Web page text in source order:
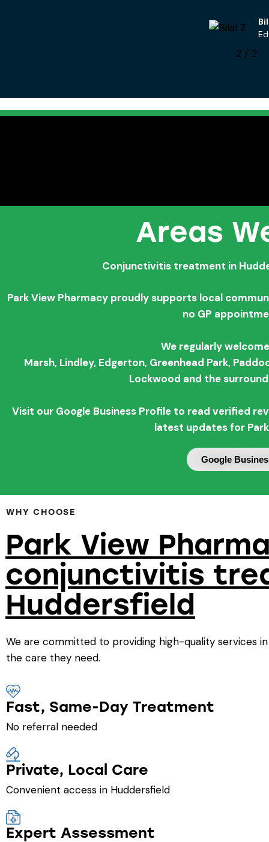
2/ 2
Areas
Conjunctivitis treatment in
Park View Pharmacy proudly supports local
no GP
We regularly
Marsh, Lindley, Edgerton, Greenhead Park,
Lockwood and the
Visit our Google Business Profile to read verified
latest updates for
Google
WHY CHOOSE
Park View
conjunctivitis
Huddersfield
We are committed to providing high-quality services
the care they need.
Fast, Same-Day Treatment
No referral needed
Private, Local Care
Convenient access in Huddersfield
Expert Assessment